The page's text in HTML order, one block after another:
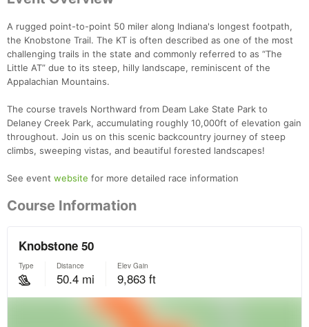
A rugged point-to-point 50 miler along Indiana's longest footpath,
the Knobstone Trail. The KT is often described as one of the most
challenging trails in the state and commonly referred to as “The
Little AT” due to its steep, hilly landscape, reminiscent of the
Appalachian Mountains.
The course travels Northward from Deam Lake State Park to
Delaney Creek Park, accumulating roughly 10,000ft of elevation gain
throughout. Join us on this scenic backcountry journey of steep
climbs, sweeping vistas, and beautiful forested landscapes!
See event website for more detailed race information
Course Information